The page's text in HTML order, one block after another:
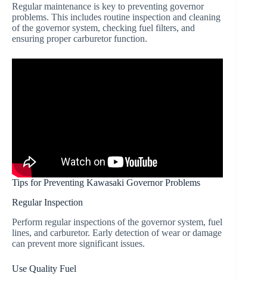
Regular maintenance is key to preventing governor
problems. This includes routine inspection and cleaning
of the governor system, checking fuel filters, and
ensuring proper carburetor function.
Tips for Preventing Kawasaki Governor Problems
Regular Inspection
Perform regular inspections of the governor system, fuel
lines, and carburetor. Early detection of wear or damage
can prevent more significant issues.
Use Quality Fuel